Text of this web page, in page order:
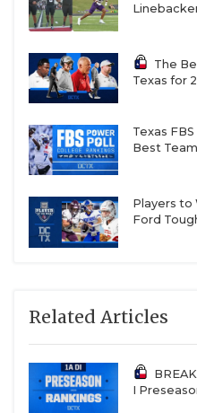
The
Texas for
Texas
Best
Players to
Ford
Related Articles
I